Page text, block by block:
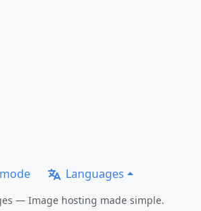
Languages
— Image hosting made simple.